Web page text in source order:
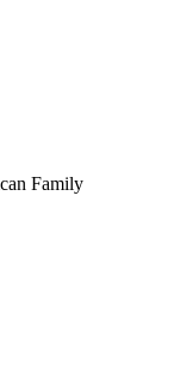
Family